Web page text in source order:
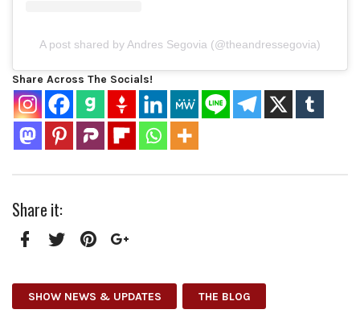
A post shared by Andres Segovia (@theandressegovia)
Share Across The Socials!
Share it:
SHOW NEWS & UPDATES THE BLOG